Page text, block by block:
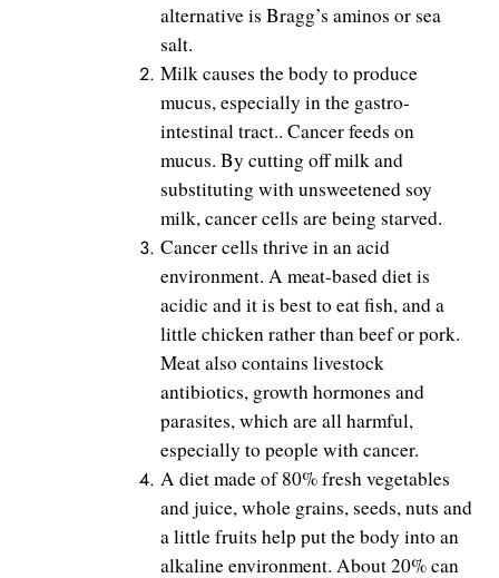
alternative is Bragg’s aminos or sea
salt.
Milk causes the body to produce
mucus, especially in the gastro-
intestinal tract.. Cancer feeds on
mucus. By cutting off milk and
substituting with unsweetened soy
milk, cancer cells are being starved.
Cancer cells thrive in an acid
environment. A meat-based diet is
acidic and it is best to eat fish, and a
little chicken rather than beef or pork.
Meat also contains livestock
antibiotics, growth hormones and
parasites, which are all harmful,
especially to people with cancer.
A diet made of 80% fresh vegetables
and juice, whole grains, seeds, nuts and
a little fruits help put the body into an
alkaline environment. About 20% can